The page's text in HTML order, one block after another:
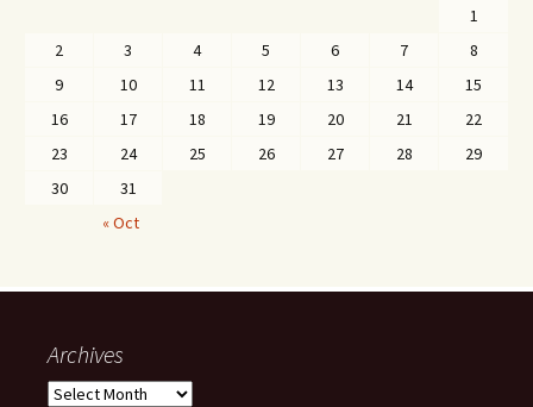
1
2
3 4 5 6 7
8
9
10 11 12 13 14
15
16
17 18 19 20 21
22
23
24 25 26 27 28
29
30
31
« Oct
Archives
Archives